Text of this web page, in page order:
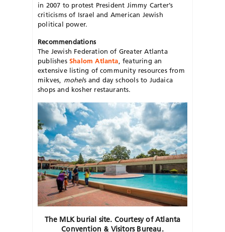
in 2007 to protest President Jimmy Carter’s
criticisms of Israel and American Jewish
political power.
Recommendations
The Jewish Federation of Greater Atlanta
publishes Shalom Atlanta , featuring an
extensive listing of community resources from
mikves, mohels and day schools to Judaica
shops and kosher restaurants.
The MLK burial site. Courtesy of Atlanta
Convention & Visitors Bureau.